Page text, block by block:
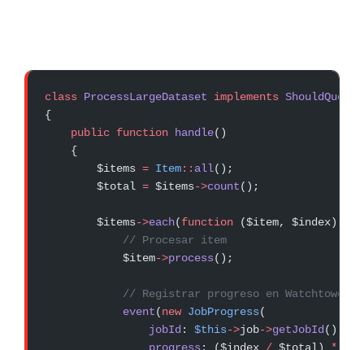
class ProcessLargeDataset implements ShouldQueue
{
    public
function handle()
    {
        $items
= Item:: all();
        $total
= $items->count();
        $items
->each(function ($item, $index)
            // Procesar item
            $item
->process();
            // Registrar progreso en Watchtower
            event
(new JobProgress(
                jobId
: $this->job->getJobId(),